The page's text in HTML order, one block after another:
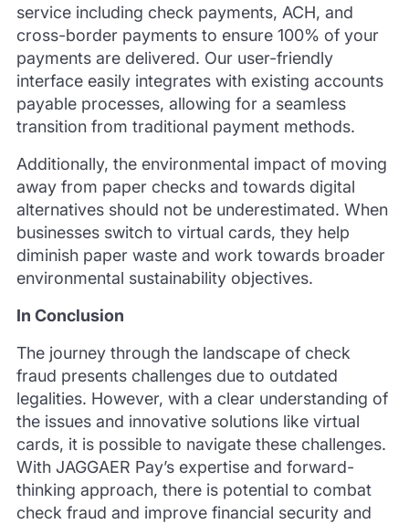
service including check payments, ACH, and
cross-border payments to ensure 100% of your
payments are delivered. Our user-friendly
interface easily integrates with existing accounts
payable processes, allowing for a seamless
transition from traditional payment methods.
Additionally, the environmental impact of moving
away from paper checks and towards digital
alternatives should not be underestimated. When
businesses switch to virtual cards, they help
diminish paper waste and work towards broader
environmental sustainability objectives.
In Conclusion
The journey through the landscape of check
fraud presents challenges due to outdated
legalities. However, with a clear understanding of
the issues and innovative solutions like virtual
cards, it is possible to navigate these challenges.
With JAGGAER Pay’s expertise and forward-
thinking approach, there is potential to combat
check fraud and improve financial security and